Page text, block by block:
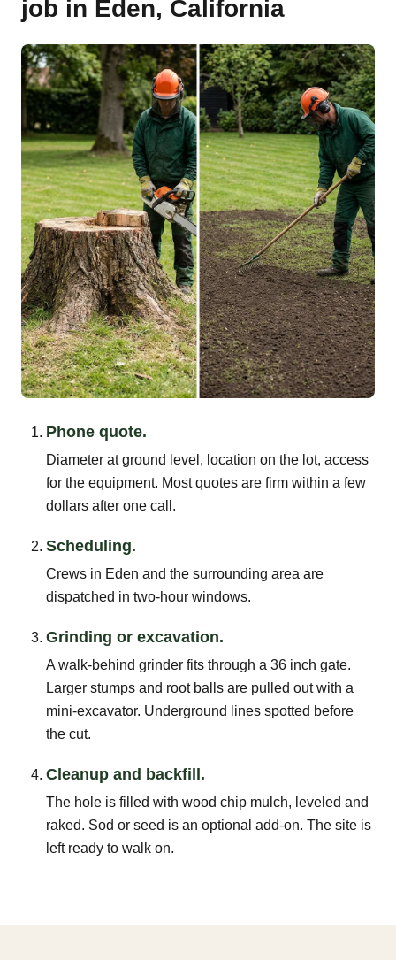
job in Eden, California
Phone quote.
Diameter at ground level, location on the lot, access
for the equipment. Most quotes are firm within a few
dollars after one call.
Scheduling.
Crews in Eden and the surrounding area are
dispatched in two-hour windows.
Grinding or excavation.
A walk-behind grinder fits through a 36 inch gate.
Larger stumps and root balls are pulled out with a
mini-excavator. Underground lines spotted before
the cut.
Cleanup and backfill.
The hole is filled with wood chip mulch, leveled and
raked. Sod or seed is an optional add-on. The site is
left ready to walk on.